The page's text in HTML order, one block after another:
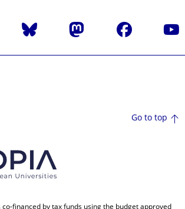
Bluesky Mastodon Facebook
Go to top